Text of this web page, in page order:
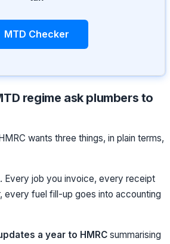
MTD Checker
regime ask plumbers to
wants three things, in plain terms,
. Every job you invoice, every receipt
every fuel fill-up goes into accounting
a year to HMRC summarising